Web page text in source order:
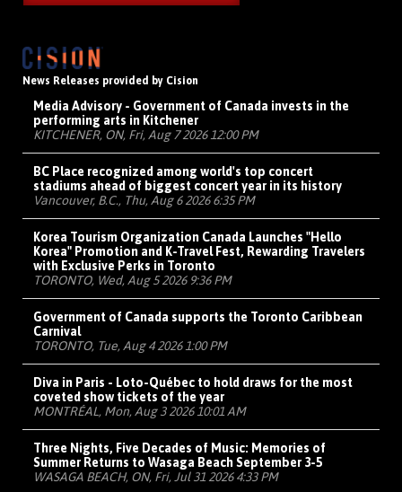
News Releases provided by Cision
Media Advisory - Government of Canada invests in the
performing arts in Kitchener
KITCHENER, ON, Fri, Aug 7 2026 12:00 PM
BC Place recognized among world's top concert
stadiums ahead of biggest concert year in its history
Vancouver, B.C., Thu, Aug 6 2026 6:35 PM
Korea Tourism Organization Canada Launches "Hello
Korea" Promotion and K-Travel Fest, Rewarding Travelers
with Exclusive Perks in Toronto
TORONTO, Wed, Aug 5 2026 9:36 PM
Government of Canada supports the Toronto Caribbean
Carnival
TORONTO, Tue, Aug 4 2026 1:00 PM
Diva in Paris - Loto-Québec to hold draws for the most
coveted show tickets of the year
MONTRÉAL, Mon, Aug 3 2026 10:01 AM
Three Nights, Five Decades of Music: Memories of
Summer Returns to Wasaga Beach September 3-5
WASAGA BEACH, ON, Fri, Jul 31 2026 4:33 PM